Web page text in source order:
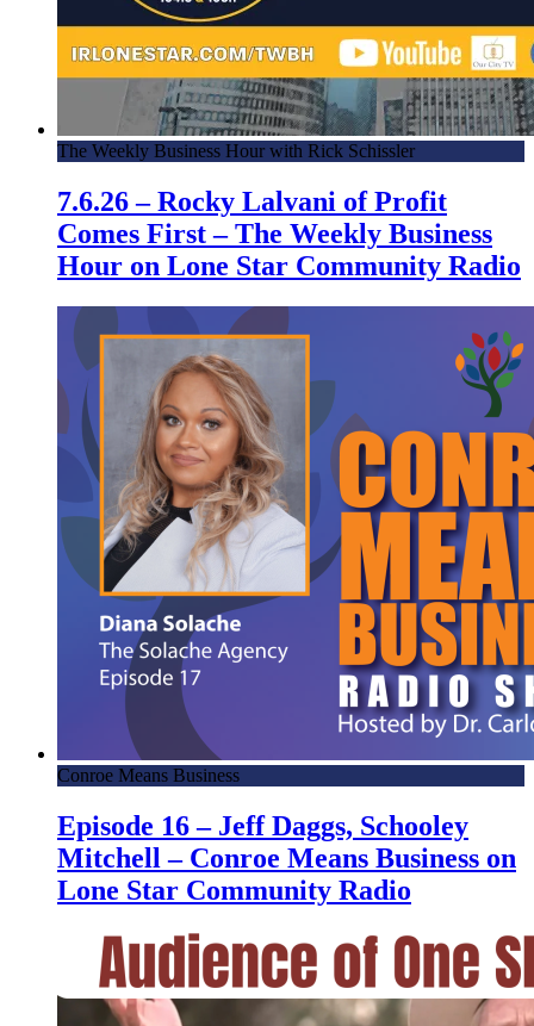
The Weekly Business Hour with Rick Schissler
7.6.26 – Rocky Lalvani of Profit
Comes First – The Weekly Business
Hour on Lone Star Community Radio
Conroe Means Business
Episode 16 – Jeff Daggs, Schooley
Mitchell – Conroe Means Business on
Lone Star Community Radio